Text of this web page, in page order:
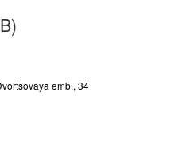
emb., 34